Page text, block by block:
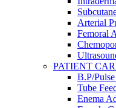
Arterial
Femoral
PATIENT
B.P/
Tube
Enema